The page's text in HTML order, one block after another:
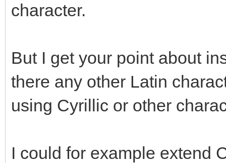
character.
But I get your point about
there any other Latin
using Cyrillic or other
I could for example extend